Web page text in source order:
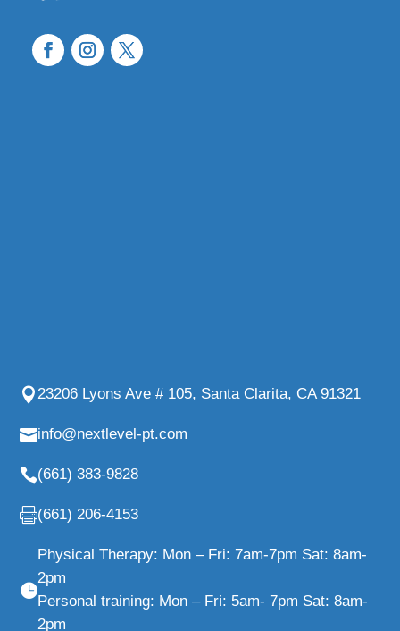
23206 Lyons Ave # 105, Santa Clarita, CA 91321
info@nextlevel-pt.com
(661) 383-9828
(661) 206-4153
Physical Therapy: Mon – Fri: 7am-7pm Sat: 8am-
2pm
Personal training: Mon – Fri: 5am- 7pm Sat: 8am-
2pm